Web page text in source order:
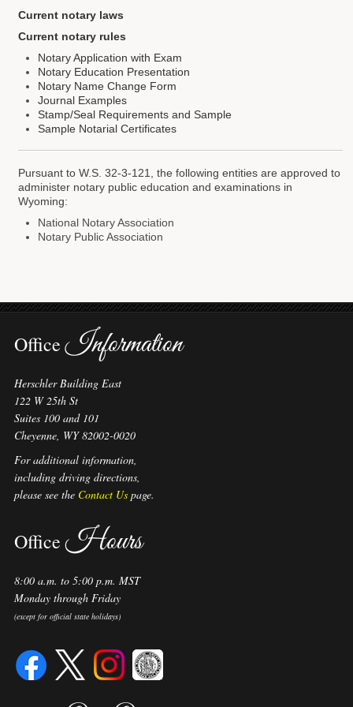
Forms
Investing
Services & Information
Contact
Current notary laws
Current notary rules
Notary Application with Exam
Notary Education Presentation
Notary Name Change Form
Journal Examples
Stamp/Seal Requirements and Sample
Sample Notarial Certificates
Pursuant to W.S. 32-3-121, the following entities are approved to
administer notary public education and examinations in
Wyoming:
National Notary Association
Notary Public Association
OfficeInformation
Herschler Building East
122 W 25th St
Suites 100 and 101
Cheyenne, WY 82002-0020
For additional information,
including driving directions,
please see the Contact Us page.
OfficeHours
8:00 a.m. to 5:00 p.m. MST
Monday through Friday
(except for official state holidays)